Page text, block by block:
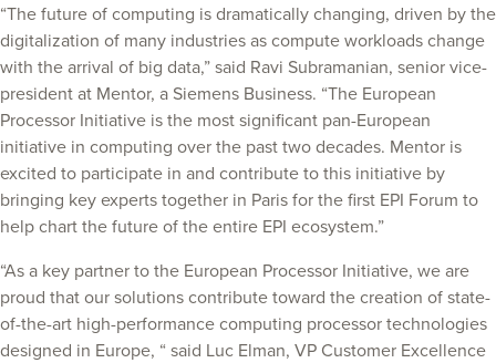
“The future of computing is dramatically changing, driven by the
digitalization of many industries as compute workloads change
with the arrival of big data,” said Ravi Subramanian, senior vice-
president at Mentor, a Siemens Business. “The European
Processor Initiative is the most significant pan-European
initiative in computing over the past two decades. Mentor is
excited to participate in and contribute to this initiative by
bringing key experts together in Paris for the first EPI Forum to
help chart the future of the entire EPI ecosystem.”
“As a key partner to the European Processor Initiative, we are
proud that our solutions contribute toward the creation of state-
of-the-art high-performance computing processor technologies
designed in Europe, “ said Luc Elman, VP Customer Excellence